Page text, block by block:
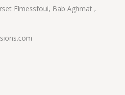
Elmessfoui, Bab Aghmat ,